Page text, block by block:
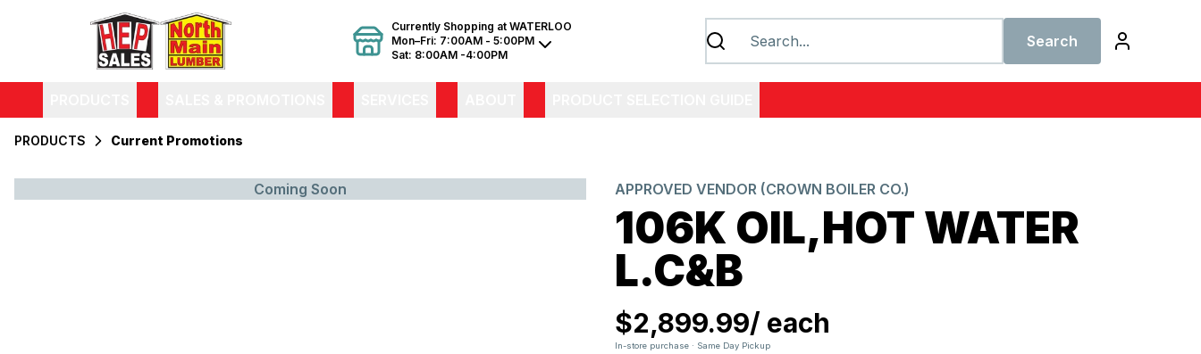
Currently Shopping at WATERLOO
Mon–Fri: 7:00AM - 5:00PM
Sat: 8:00AM -4:00PM
Search
PRODUCTS Current Promotions
Coming Soon APPROVED VENDOR (CROWN BOILER CO.)
106K OIL,HOT WATER
L.C&B
$2,899.99/ each
In-store purchase · Same Day Pickup